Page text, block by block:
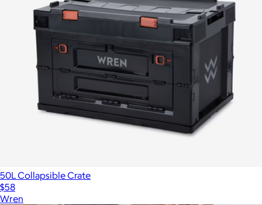
50L Collapsible Crate
$58
Wren